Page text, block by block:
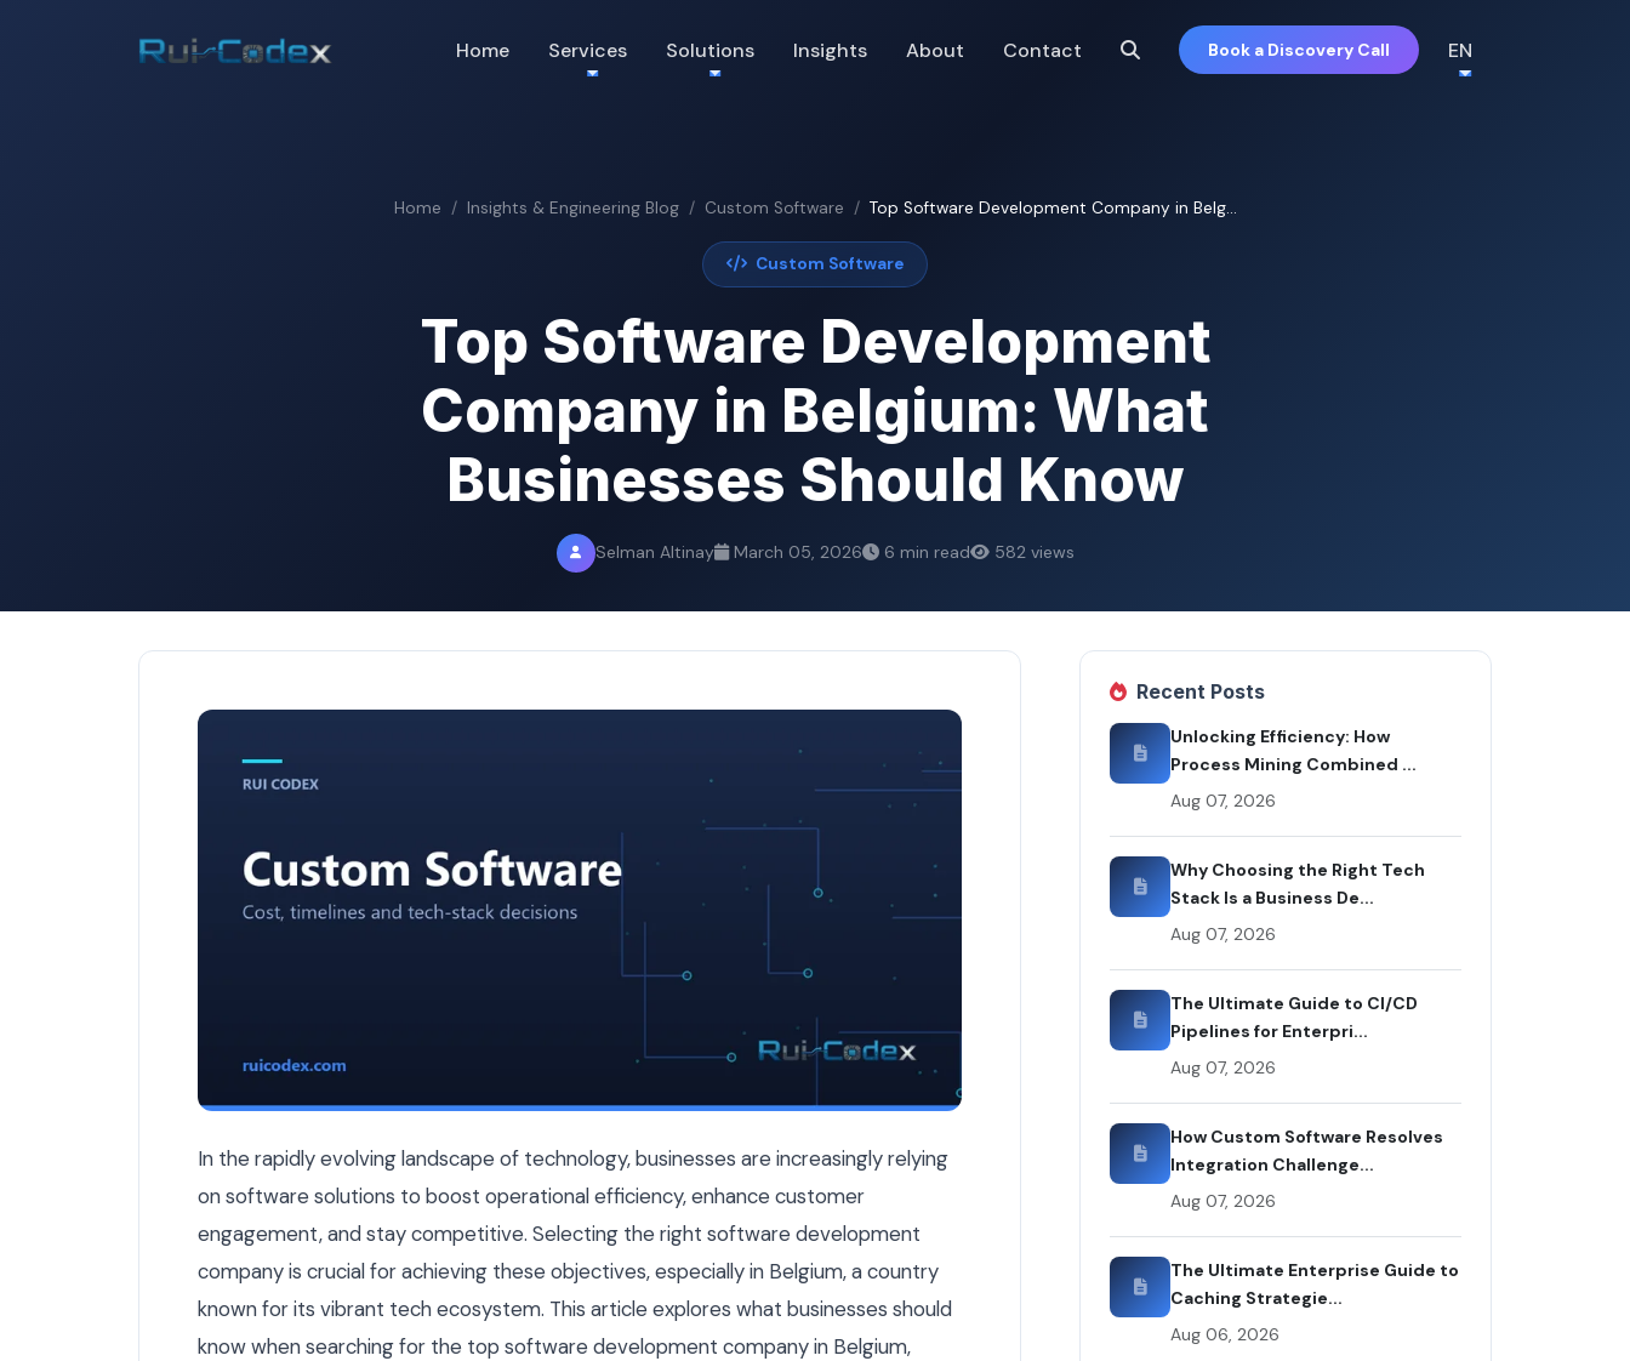
Home Services Solutions Insights About Contact Book a Discovery Call EN
Home Insights & Engineering Blog Custom Software Top Software Development Company in Belg...
Custom Software
Top Software Development
Company in Belgium: What
Businesses Should Know
Selman Altinay March 05, 2026 6 min read 582 views
Top Software Development Company in Belgium: What Businesses Should Know — Custom Software article by Rui Codex
In the rapidly evolving landscape of technology, businesses are increasingly relying
on software solutions to boost operational efficiency, enhance customer
engagement, and stay competitive. Selecting the right software development
company is crucial for achieving these objectives, especially in Belgium, a country
known for its vibrant tech ecosystem. This article explores what businesses should
know when searching for the top software development company in Belgium,
Recent Posts
Unlocking Efficiency: How
Process Mining Combined ...
Aug 07, 2026
Why Choosing the Right Tech
Stack Is a Business De...
Aug 07, 2026
The Ultimate Guide to CI/CD
Pipelines for Enterpri...
Aug 07, 2026
How Custom Software Resolves
Integration Challenge...
Aug 07, 2026
The Ultimate Enterprise Guide to
Caching Strategie...
Aug 06, 2026